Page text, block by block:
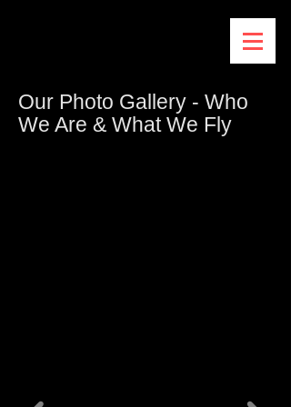
Our Photo Gallery - Who
We Are & What We Fly